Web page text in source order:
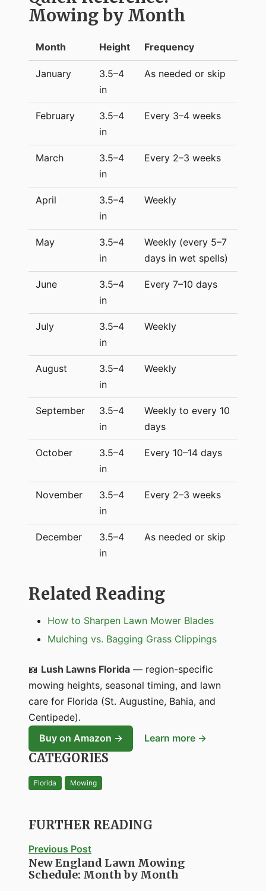
Mowing by Month
Month Height Frequency
January
3.5–4
in
As needed or skip
February
3.5–4
in
Every 3–4 weeks
March
3.5–4
in
Every 2–3 weeks
April
3.5–4
in
Weekly
May
3.5–4
in
Weekly (every 5–7
days in wet spells)
June
3.5–4
in
Every 7–10 days
July
3.5–4
in
Weekly
August
3.5–4
in
Weekly
September
3.5–4
in
Weekly to every 10
days
October
3.5–4
in
Every 10–14 days
November
3.5–4
in
Every 2–3 weeks
December
3.5–4
in
As needed or skip
Related Reading
How to Sharpen Lawn Mower Blades
Mulching vs. Bagging Grass Clippings
📖 Lush Lawns Florida — region-specific
mowing heights, seasonal timing, and lawn
care for Florida (St. Augustine, Bahia, and
Centipede).
Buy on Amazon →
Learn more →
CATEGORIES
Florida Mowing
FURTHER READING
Previous Post
New England Lawn Mowing
Schedule: Month by Month